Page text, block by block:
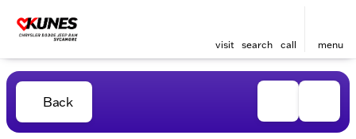
visit search call menu
Back